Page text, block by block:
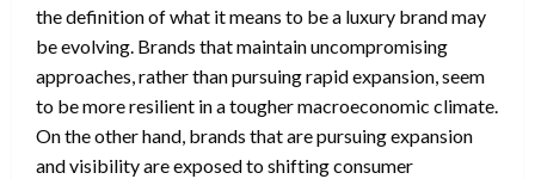
the definition of what it means to be a luxury brand may
be evolving. Brands that maintain uncompromising
approaches, rather than pursuing rapid expansion, seem
to be more resilient in a tougher macroeconomic climate.
On the other hand, brands that are pursuing expansion
and visibility are exposed to shifting consumer